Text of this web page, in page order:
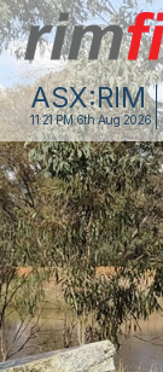
ASX:RIM
11:21 PM 6th Aug 2026